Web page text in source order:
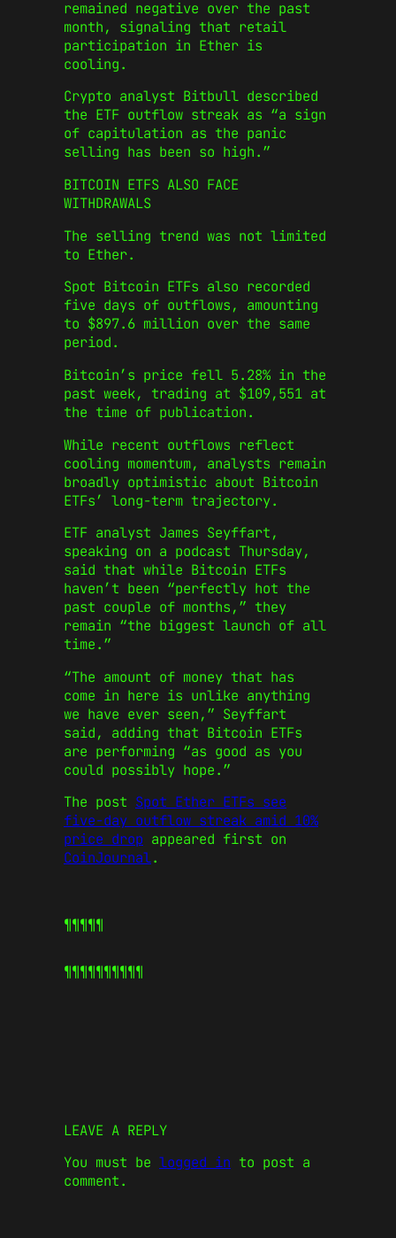
remained negative over the past
month, signaling that retail
participation in Ether is
cooling.
Crypto analyst Bitbull described
the ETF outflow streak as “a sign
of capitulation as the panic
selling has been so high.”
BITCOIN ETFS ALSO FACE
WITHDRAWALS
The selling trend was not limited
to Ether.
Spot Bitcoin ETFs also recorded
five days of outflows, amounting
to $897.6 million over the same
period.
Bitcoin’s price fell 5.28% in the
past week, trading at $109,551 at
the time of publication.
While recent outflows reflect
cooling momentum, analysts remain
broadly optimistic about Bitcoin
ETFs’ long-term trajectory.
ETF analyst James Seyffart,
speaking on a podcast Thursday,
said that while Bitcoin ETFs
haven’t been “perfectly hot the
past couple of months,” they
remain “the biggest launch of all
time.”
“The amount of money that has
come in here is unlike anything
we have ever seen,” Seyffart
said, adding that Bitcoin ETFs
are performing “as good as you
could possibly hope.”
The post Spot Ether ETFs see
five-day outflow streak amid 10%
price drop appeared first on
CoinJournal.
¶¶¶¶¶
¶¶¶¶¶¶¶¶¶¶
LEAVE A REPLY
You must be logged in to post a
comment.